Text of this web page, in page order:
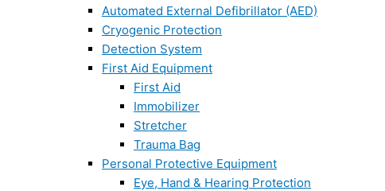
Automated External Defibrillator (AED)
Cryogenic Protection
Detection System
First Aid Equipment
First Aid
Immobilizer
Stretcher
Trauma Bag
Personal Protective Equipment
Eye, Hand & Hearing Protection